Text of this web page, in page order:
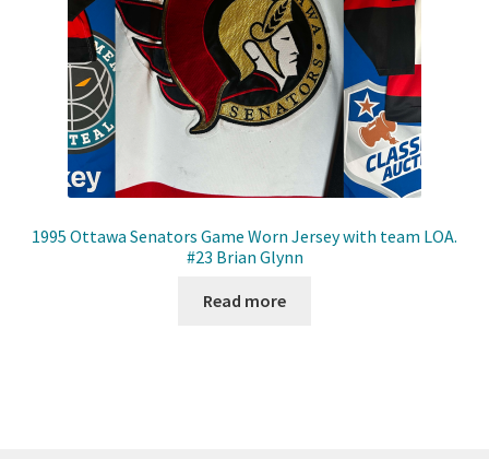
1995 Ottawa Senators Game Worn Jersey with team LOA.
#23 Brian Glynn
Read more